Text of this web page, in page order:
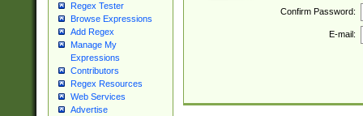
Regex Tester
Browse Expressions
Add Regex
Manage My
Expressions
Contributors
Regex Resources
Web Services
Advertise
Confirm Password:
E-mail: